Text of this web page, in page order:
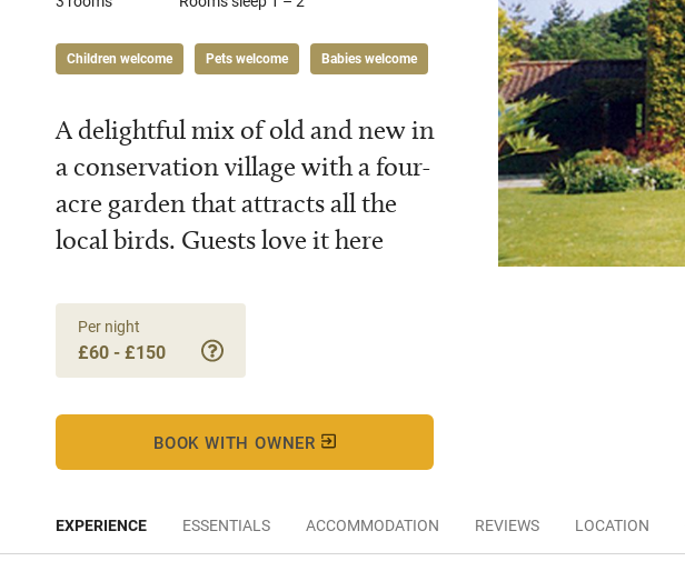
Children welcome Pets welcome Babies welcome
A delightful mix of old and new in
a conservation village with a four-
acre garden that attracts all the
local birds. Guests love it here
Per night
£60 - £150
BOOK WITH OWNER
EXPERIENCE ESSENTIALS ACCOMMODATION REVIEWS LOCATION